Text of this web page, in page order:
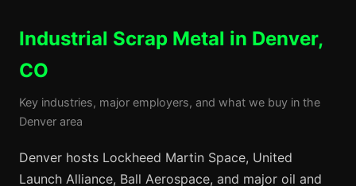
Industrial Scrap Metal in Denver,
CO
Key industries, major employers, and what we buy in the
Denver area
Denver hosts Lockheed Martin Space, United
Launch Alliance, Ball Aerospace, and major oil and